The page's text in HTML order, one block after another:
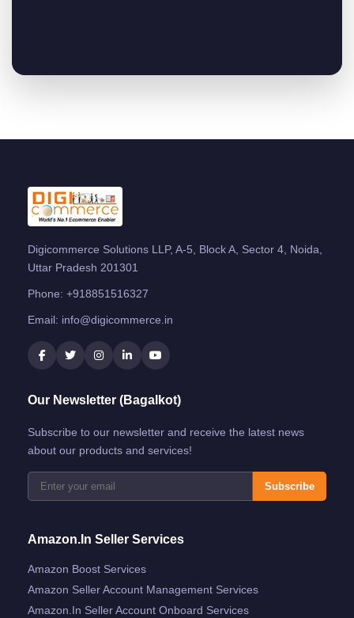
Digicommerce Solutions LLP, A-5, Block A, Sector 4, Noida,
Uttar Pradesh 201301
Phone: +918851516327
Email: info@digicommerce.in
Our Newsletter (Bagalkot)
Subscribe to our newsletter and receive the latest news
about our products and services!
Subscribe
Amazon.in Seller Services
Amazon Boost Services
Amazon Seller Account Management Services
Amazon.in Seller Account Onboard Services